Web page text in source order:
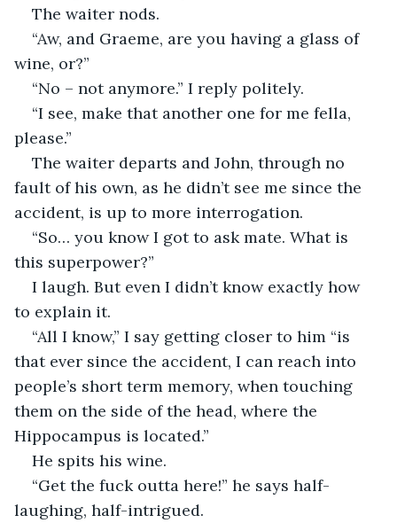
The waiter nods.
“Aw, and Graeme, are you having a glass of
wine, or?”
“No – not anymore.” I reply politely.
“I see, make that another one for me fella,
please.”
The waiter departs and John, through no
fault of his own, as he didn’t see me since the
accident, is up to more interrogation.
“So… you know I got to ask mate. What is
this superpower?”
I laugh. But even I didn’t know exactly how
to explain it.
“All I know,” I say getting closer to him “is
that ever since the accident, I can reach into
people’s short term memory, when touching
them on the side of the head, where the
Hippocampus is located.”
He spits his wine.
“Get the fuck outta here!” he says half-
laughing, half-intrigued.